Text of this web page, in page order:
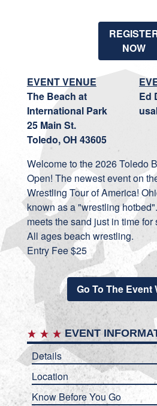
NOW
EVENT VENUE
The Beach at
International Park
25 Main St.
Toledo, OH 43605
Ed
Welcome to the 2026 Toledo
Open! The newest event on
Wrestling Tour of America!
known as a "wrestling
meets the sand just in time for
All ages beach wrestling.
Entry Fee $25
Go To The Event
EVENT
Details
Location
Know Before You Go